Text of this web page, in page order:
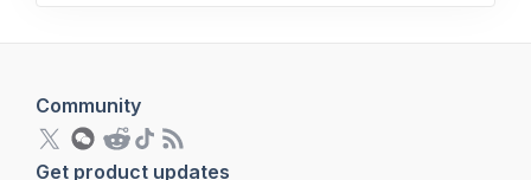
Community
Get product updates